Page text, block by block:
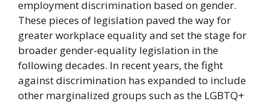
employment discrimination based on gender.
These pieces of legislation paved the way for
greater workplace equality and set the stage for
broader gender-equality legislation in the
following decades. In recent years, the fight
against discrimination has expanded to include
other marginalized groups such as the LGBTQ+